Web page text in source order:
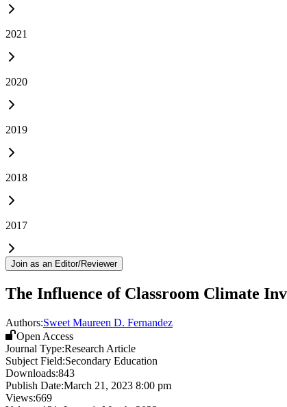
2021
2020
2019
2018
2017
Join as an Editor/Reviewer
The Influence of Classroom Climate
Authors:Sweet Maureen D. Fernandez
Open Access
Journal Type:Research Article
Subject Field:Secondary Education
Downloads:843
Publish Date:March 21, 2023 8:00 pm
Views:669